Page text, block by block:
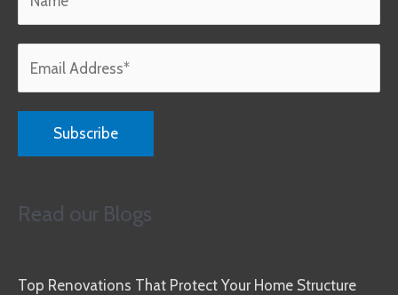
Read our Blogs
Top Renovations That Protect Your Home Structure